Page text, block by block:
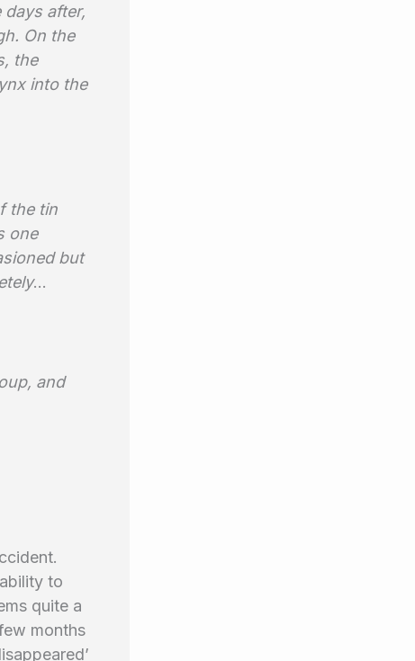
after,
On the
the
into the
the tin
one
but
…
and
to
quite a
months